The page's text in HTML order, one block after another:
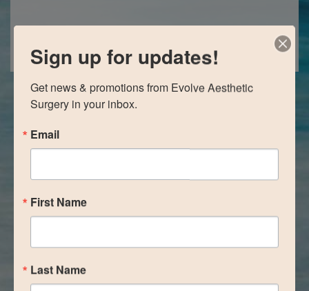
Sign up for updates!
Get news & promotions from Evolve Aesthetic
Surgery in your inbox.
Email
First Name
Last Name